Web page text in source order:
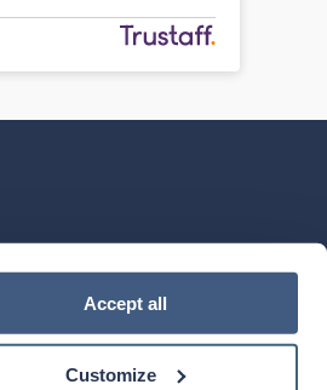
Accept all
Customize
Mobile App on theApple App Store
theIngenovis HealthMobile App on